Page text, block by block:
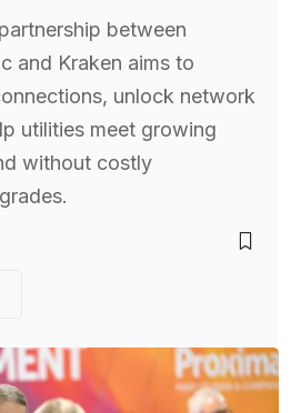
between
and Kraken aims to
unlock network
utilities meet growing
without costly